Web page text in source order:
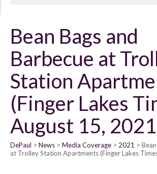
Bean Bags and
Barbecue at
Station
(Finger Lakes
August 15,
DePaul News Media Coverage 2021
at Trolley Station Apartments (Finger Lakes